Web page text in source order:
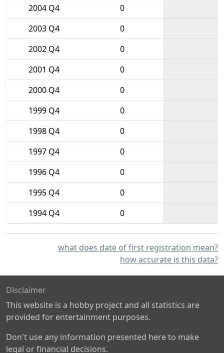
2004 Q4
0
2003 Q4
0
2002 Q4
0
2001 Q4
0
2000 Q4
0
1999 Q4
0
1998 Q4
0
1997 Q4
0
1996 Q4
0
1995 Q4
0
1994 Q4
0
what does date of first registration mean?
how accurate is this data?
Disclaimer
This website is a hobby project and all statistics are
provided for entertainment purposes.
Don't use any information presented here to make
legal or financial decisions.